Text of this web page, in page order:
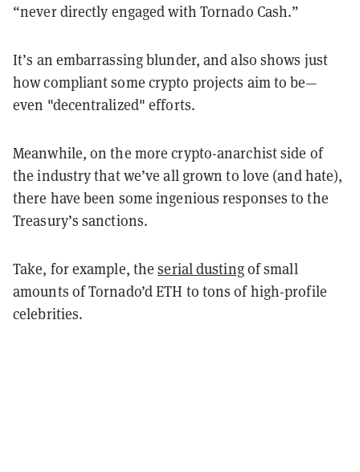
“never directly engaged with Tornado Cash.”
It’s an embarrassing blunder, and also shows just
how compliant some crypto projects aim to be—
even "decentralized" efforts.
Meanwhile, on the more crypto-anarchist side of
the industry that we’ve all grown to love (and hate),
there have been some ingenious responses to the
Treasury’s sanctions.
Take, for example, theserial dustingof small
amounts of Tornado’d ETH to tons of high-profile
celebrities.